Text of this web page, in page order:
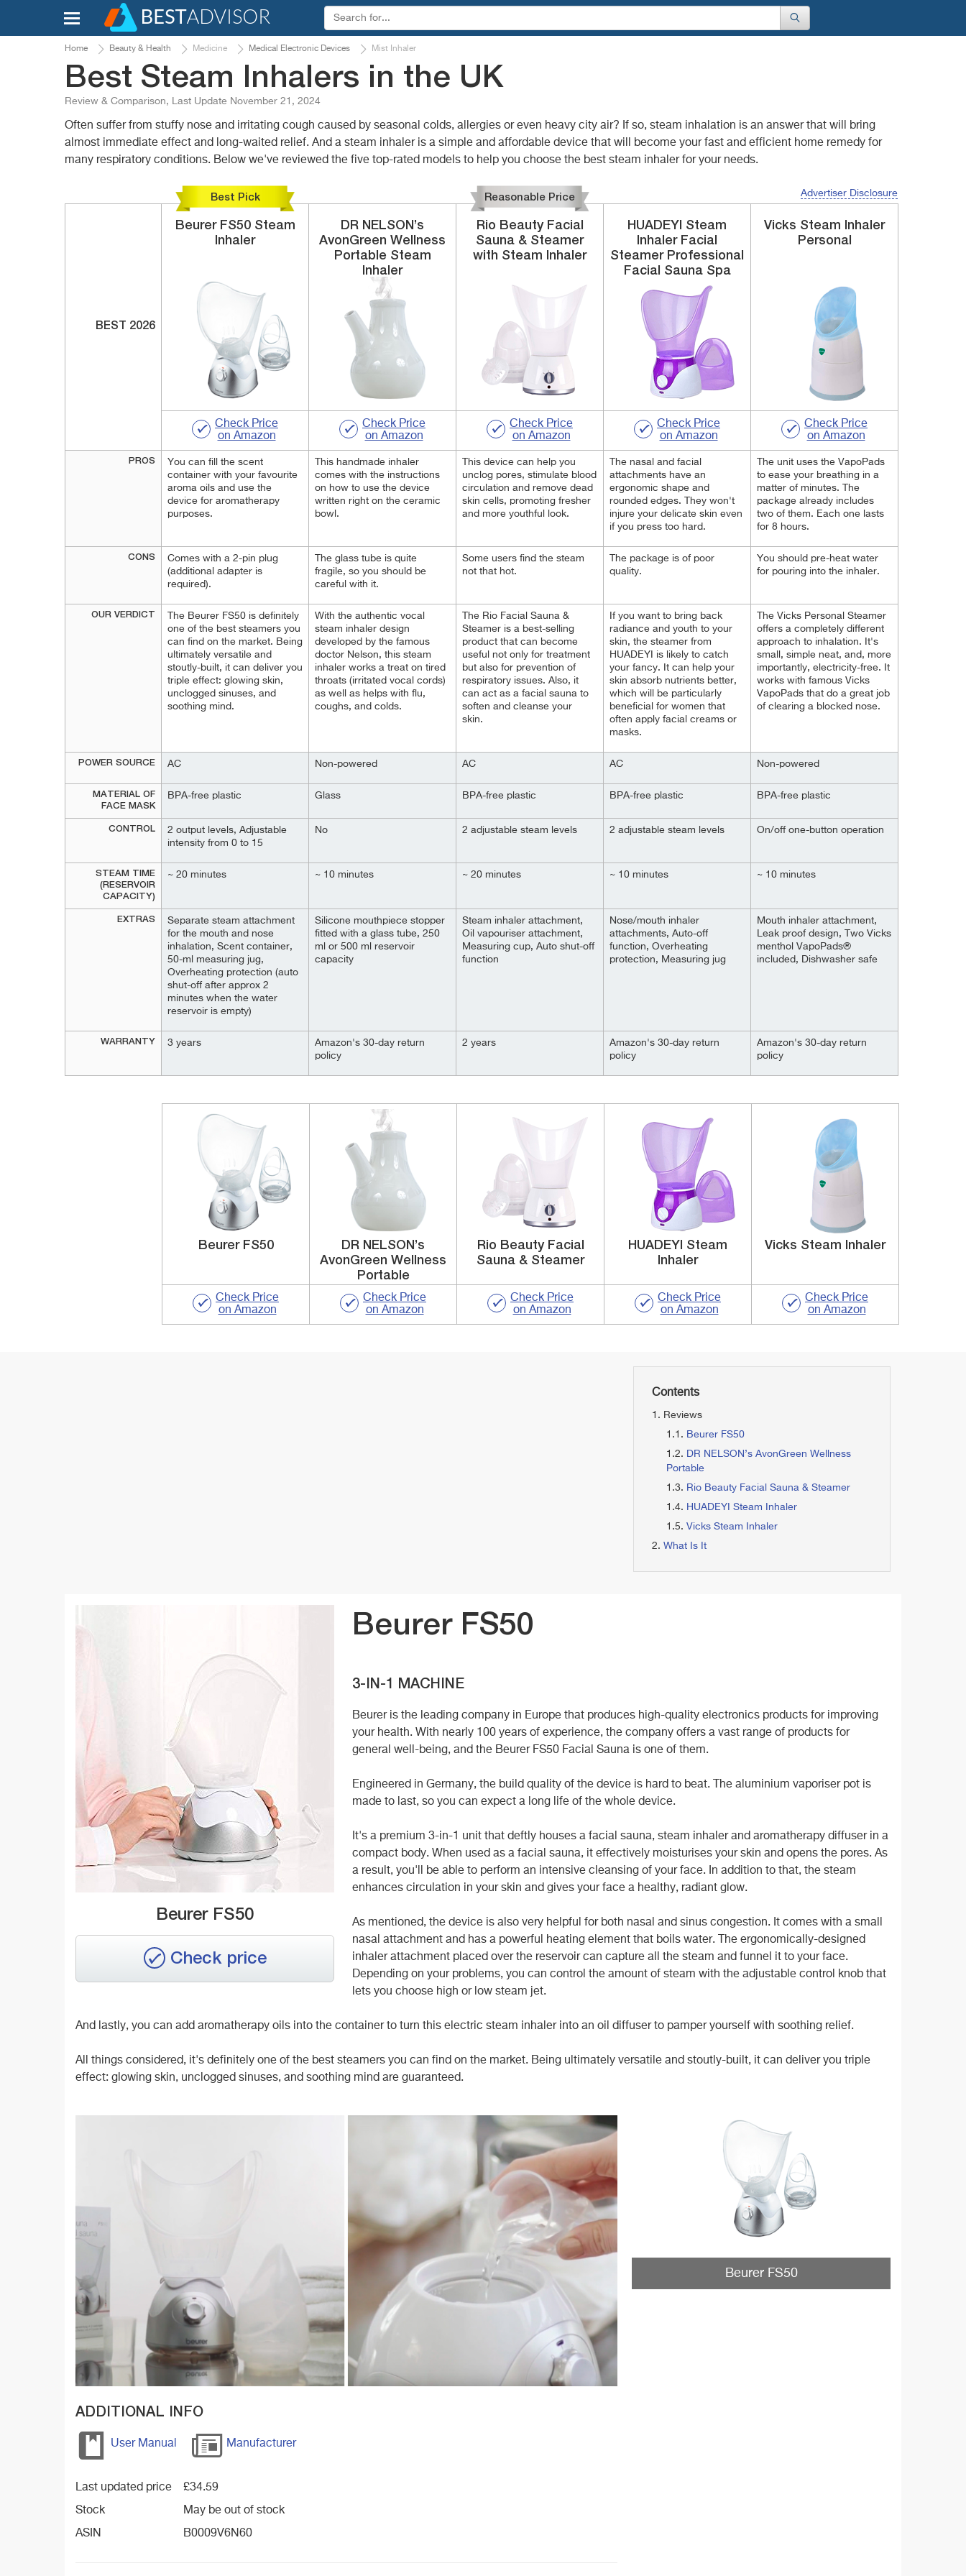
Home Beauty & Health Medicine Medical Electronic Devices Mist Inhaler
Best Steam Inhalers in the UK
Review & Comparison, Last Update November 21, 2024
Often suffer from stuffy nose and irritating cough caused by seasonal colds, allergies or even heavy city air? If so, steam inhalation is an answer that will bring
almost immediate effect and long-waited relief. And a steam inhaler is a simple and affordable device that will become your fast and efficient home remedy for
many respiratory conditions. Below we've reviewed the five top-rated models to help you choose the best steam inhaler for your needs.
Advertiser Disclosure
BEST 2026
PROS
CONS
OUR VERDICT
POWER SOURCE
MATERIAL OF
FACE MASK
CONTROL
STEAM TIME
(RESERVOIR
CAPACITY)
EXTRAS
WARRANTY
Best Pick
Beurer FS50Steam
Inhaler
Check Price
on Amazon
You can fill the scent
container with your favourite
aroma oils and use the
device for aromatherapy
purposes.
Comes with a 2-pin plug
(additional adapter is
required).
The Beurer FS50 is definitely
one of the best steamers you
can find on the market. Being
ultimately versatile and
stoutly-built, it can deliver you
triple effect: glowing skin,
unclogged sinuses, and
soothing mind.
AC
BPA-free plastic
2 output levels, Adjustable
intensity from 0 to 15
~ 20 minutes
Separate steam attachment
for the mouth and nose
inhalation, Scent container,
50-ml measuring jug,
Overheating protection (auto
shut-off after approx 2
minutes when the water
reservoir is empty)
3 years
DR NELSON’s
AvonGreen Wellness
Portable Steam
Inhaler
Check Price
on Amazon
This handmade inhaler
comes with the instructions
on how to use the device
written right on the ceramic
bowl.
The glass tube is quite
fragile, so you should be
careful with it.
With the authentic vocal
steam inhaler design
developed by the famous
doctor Nelson, this steam
inhaler works a treat on tired
throats (irritated vocal cords)
as well as helps with flu,
coughs, and colds.
Non-powered
Glass
No
~ 10 minutes
Silicone mouthpiece stopper
fitted with a glass tube, 250
ml or 500 ml reservoir
capacity
Amazon's 30-day return
policy
Reasonable Price
Rio Beauty Facial
Sauna & Steamer
with Steam Inhaler
Check Price
on Amazon
This device can help you
unclog pores, stimulate blood
circulation and remove dead
skin cells, promoting fresher
and more youthful look.
Some users find the steam
not that hot.
The Rio Facial Sauna &
Steamer is a best-selling
product that can become
useful not only for treatment
but also for prevention of
respiratory issues. Also, it
can act as a facial sauna to
soften and cleanse your
skin.
AC
BPA-free plastic
2 adjustable steam levels
~ 20 minutes
Steam inhaler attachment,
Oil vapouriser attachment,
Measuring cup, Auto shut-off
function
2 years
HUADEYI Steam
InhalerFacial
Steamer Professional
Facial Sauna Spa
Check Price
on Amazon
The nasal and facial
attachments have an
ergonomic shape and
rounded edges. They won't
injure your delicate skin even
if you press too hard.
The package is of poor
quality.
If you want to bring back
radiance and youth to your
skin, the steamer from
HUADEYI is likely to catch
your fancy. It can help your
skin absorb nutrients better,
which will be particularly
beneficial for women that
often apply facial creams or
masks.
AC
BPA-free plastic
2 adjustable steam levels
~ 10 minutes
Nose/mouth inhaler
attachments, Auto-off
function, Overheating
protection, Measuring jug
Amazon's 30-day return
policy
Vicks Steam Inhaler
Personal
Check Price
on Amazon
The unit uses the VapoPads
to ease your breathing in a
matter of minutes. The
package already includes
two of them. Each one lasts
for 8 hours.
You should pre-heat water
for pouring into the inhaler.
The Vicks Personal Steamer
offers a completely different
approach to inhalation. It's
small, simple neat, and, more
importantly, electricity-free. It
works with famous Vicks
VapoPads that do a great job
of clearing a blocked nose.
Non-powered
BPA-free plastic
On/off one-button operation
~ 10 minutes
Mouth inhaler attachment,
Leak proof design, Two Vicks
menthol VapoPads®
included, Dishwasher safe
Amazon's 30-day return
policy
Beurer FS50
Check Price
on Amazon
DR NELSON’s
AvonGreen Wellness
Portable
Check Price
on Amazon
Rio Beauty Facial
Sauna & Steamer
Check Price
on Amazon
HUADEYI Steam
Inhaler
Check Price
on Amazon
Vicks Steam Inhaler
Check Price
on Amazon
Contents
Reviews
Beurer FS50
DR NELSON’s AvonGreen Wellness
Portable
Rio Beauty Facial Sauna & Steamer
HUADEYI Steam Inhaler
Vicks Steam Inhaler
What Is It
Beurer FS50
Check price
Beurer FS50
3-IN-1 MACHINE
Beurer is the leading company in Europe that produces high-quality electronics products for improving
your health. With nearly 100 years of experience, the company offers a vast range of products for
general well-being, and the Beurer FS50 Facial Sauna is one of them.
Engineered in Germany, the build quality of the device is hard to beat. The aluminium vaporiser pot is
made to last, so you can expect a long life of the whole device.
It's a premium 3-in-1 unit that deftly houses a facial sauna, steam inhaler and aromatherapy diffuser in a
compact body. When used as a facial sauna, it effectively moisturises your skin and opens the pores. As
a result, you'll be able to perform an intensive cleansing of your face. In addition to that, the steam
enhances circulation in your skin and gives your face a healthy, radiant glow.
As mentioned, the device is also very helpful for both nasal and sinus congestion. It comes with a small
nasal attachment and has a powerful
heating element that boils water. The ergonomically-designed
inhaler attachment placed over the reservoir can capture all the steam and funnel it to your face.
Depending on your problems, you can control the amount of steam with the adjustable control knob that
lets you choose high or low steam jet.
And lastly, you can add aromatherapy oils into the container to turn this electric steam inhaler into an oil diffuser to pamper yourself with soothing relief.
All things considered, it's definitely one of the best steamers you can find on the market. Being ultimately versatile and stoutly-built, it can deliver you triple
effect: glowing skin, unclogged sinuses, and soothing mind are guaranteed.
ADDITIONAL INFO
User Manual Manufacturer
Last updated price £34.59
Stock
May be out of stock
ASIN
B0009V6N60
Beurer FS50